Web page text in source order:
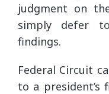
judgment on
simply defer
findings.
Federal Circuit
to a